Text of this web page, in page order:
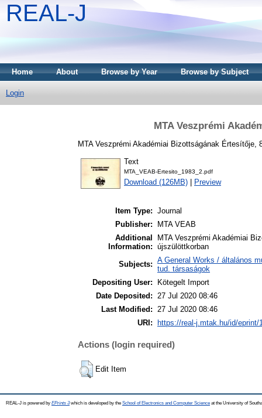
REAL-J
Home About Browse by Year Browse by Subject
Login
MTA Veszprémi
MTA Veszprémi Akadémiai Bizottságának Értesítője,
Text
MTA_VEAB-Ertesito_1983_2.pdf
Download (126MB) Preview
Item Type: Journal
Publisher:
MTA VEAB
Additional
Information:
MTA Veszprémi Akadémiai
újszülöttkorban
Subjects: A General Works / általános
tud. társaságok
Depositing User:
Kötegelt Import
Date Deposited: 27 Jul 2020 08:46
Last Modified: 27 Jul 2020 08:46
URI:
https://real-j.mtak.hu/id/eprint/
Actions (login required)
Edit Item
REAL-J is powered by EPrints 3which is developed by the School of Electronics and Computer Science at the University of